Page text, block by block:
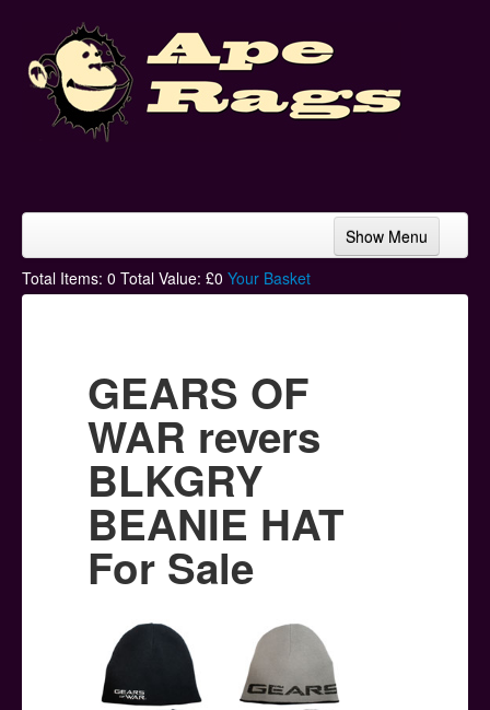
Show Menu
Home
Hoodies
Ski Hats
Posters
Other Stuff
Help & Support
Total Items: 0 Total Value: £0 Your Basket
GEARS OF
WAR revers
BLKGRY
BEANIE HAT
For Sale